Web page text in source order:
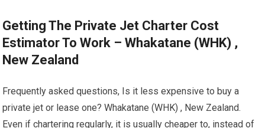
Getting The Private Jet Charter Cost
Estimator To Work – Whakatane (WHK) ,
New Zealand
Frequently asked questions, Is it less expensive to buy a
private jet or lease one? Whakatane (WHK) , New Zealand.
Even if chartering regularly, it is usually cheaper to, instead of